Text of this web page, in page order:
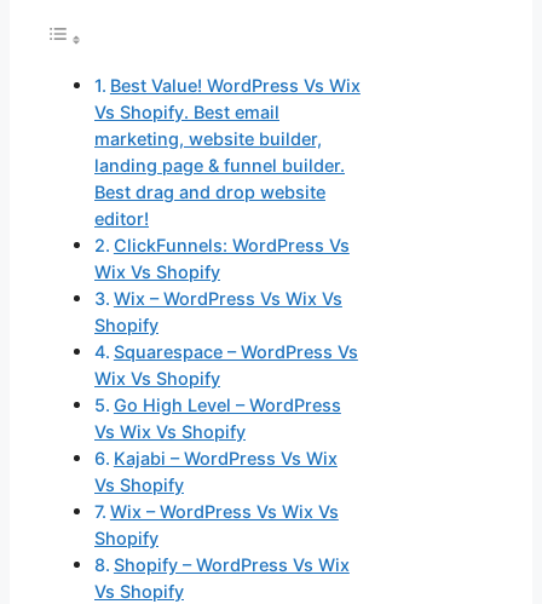
Best Value! WordPress Vs Wix
Vs Shopify. Best email
marketing, website builder,
landing page & funnel builder.
Best drag and drop website
editor!
ClickFunnels: WordPress Vs
Wix Vs Shopify
Wix – WordPress Vs Wix Vs
Shopify
Squarespace – WordPress Vs
Wix Vs Shopify
Go High Level – WordPress
Vs Wix Vs Shopify
Kajabi – WordPress Vs Wix
Vs Shopify
Wix – WordPress Vs Wix Vs
Shopify
Shopify – WordPress Vs Wix
Vs Shopify